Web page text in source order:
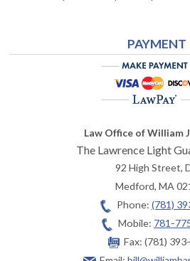
PAYMENT
Law Office of William
The Lawrence Light
92 High Street,
Medford,MA
Phone: (781)
Mobile: 781-
Fax: (781)